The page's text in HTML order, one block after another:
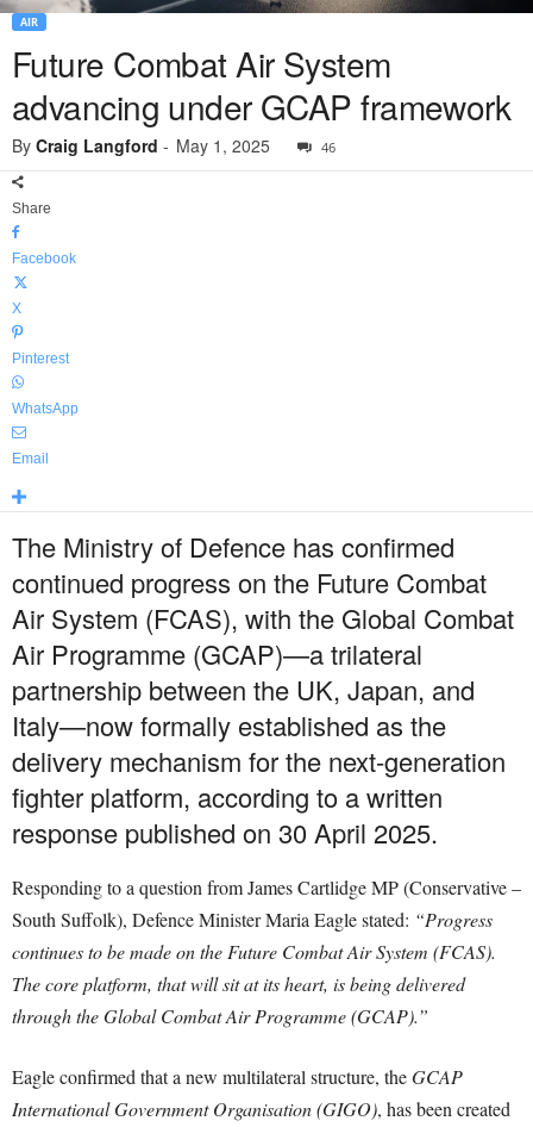
AIR
Future Combat Air System
advancing under GCAP framework
By Craig Langford - May 1, 2025 46
Share
Facebook
X
Pinterest
WhatsApp
Email
The Ministry of Defence has confirmed
continued progress on the Future Combat
Air System (FCAS), with the Global Combat
Air Programme (GCAP)—a trilateral
partnership between the UK, Japan, and
Italy—now formally established as the
delivery mechanism for the next-generation
fighter platform, according to a written
response published on 30 April 2025.
Responding to a question from James Cartlidge MP (Conservative –
South Suffolk), Defence Minister Maria Eagle stated: “Progress
continues to be made on the Future Combat Air System (FCAS).
The core platform, that will sit at its heart, is being delivered
through the Global Combat Air Programme (GCAP).”
Eagle confirmed that a new multilateral structure, theGCAP
International Government Organisation (GIGO), has been created